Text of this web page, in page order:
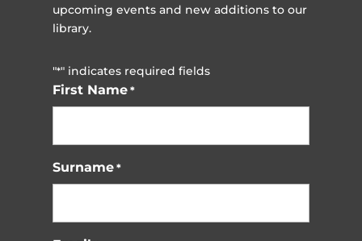
upcoming events and new additions to our
library.
"*" indicates required fields
First Name *
Surname *